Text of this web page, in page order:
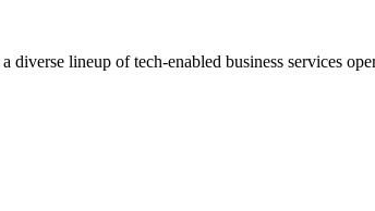
lineup of tech-enabled business services